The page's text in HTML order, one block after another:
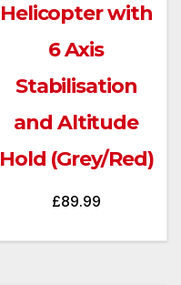
Helicopter with
6 Axis
Stabilisation
and Altitude
Hold (Grey/Red)
£89.99